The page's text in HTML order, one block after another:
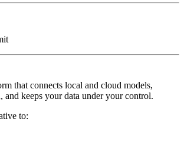
that connects local and cloud models,
and keeps your data under your control.
to: